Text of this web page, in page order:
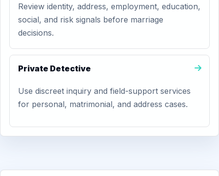
Review identity, address, employment, education,
social, and risk signals before marriage
decisions.
Private Detective
Use discreet inquiry and field-support services
for personal, matrimonial, and address cases.